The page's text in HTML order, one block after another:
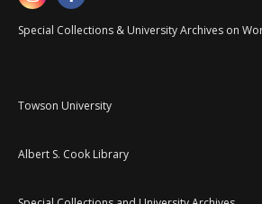
Special Collections & University Archives on
Towson University
Albert S. Cook Library